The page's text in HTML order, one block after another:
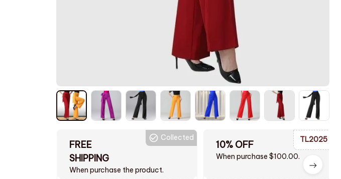
FREE
SHIPPING
When purchase the product.
Collected
10% OFF
When purchase $100.00.
TL2025